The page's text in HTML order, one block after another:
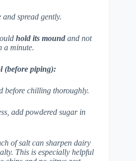
spread gently.
hold its mound and not
a minute.
(before piping):
before chilling thoroughly.
add powdered sugar in
of salt can sharpen dairy
This is especially helpful